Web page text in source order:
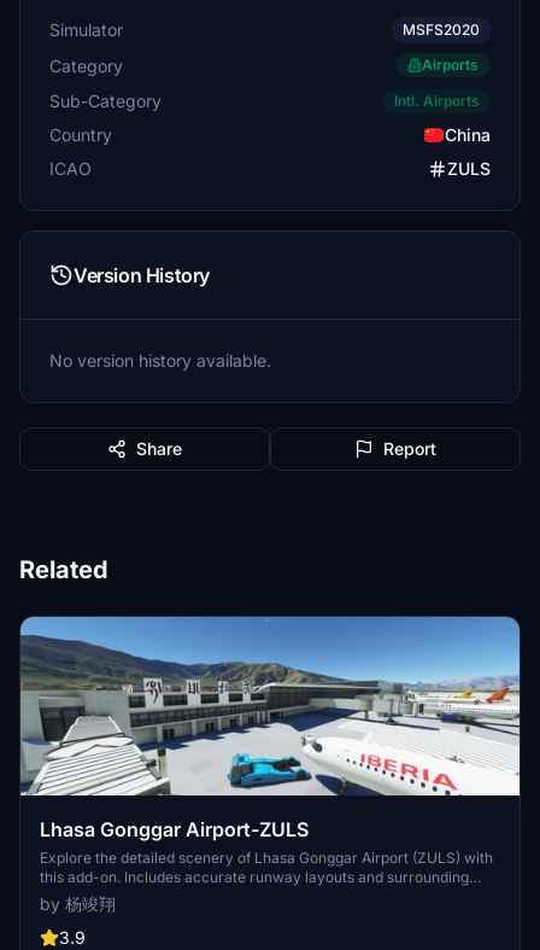
Simulator MSFS2020
Category Airports
Sub-Category Intl. Airports
Country
China
ICAO
ZULS
Version History
No version history available.
Share Report
Related
Lhasa Gonggar Airport-ZULS
Explore the detailed scenery of Lhasa Gonggar Airport (ZULS) with
this add-on. Includes accurate runway layouts and surrounding
features. Follow the simple installation instructions to enhance your
flight simulation experience. Created by Yang Junxiang from Civil
Aviation Flight University of China.
by 杨竣翔
3.9